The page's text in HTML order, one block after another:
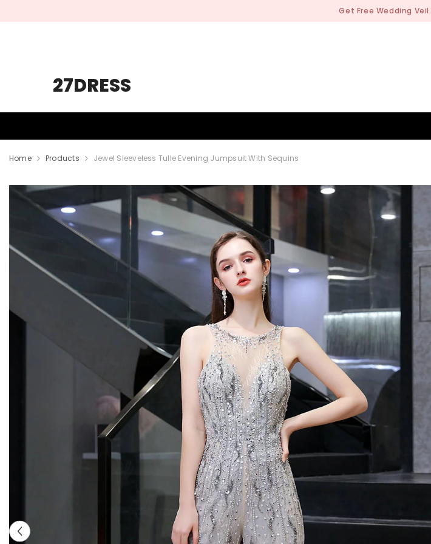
Get Free Wedding Veil.
27DRESS
Home Products Jewel Sleeveless Tulle Evening Jumpsuit With Sequins